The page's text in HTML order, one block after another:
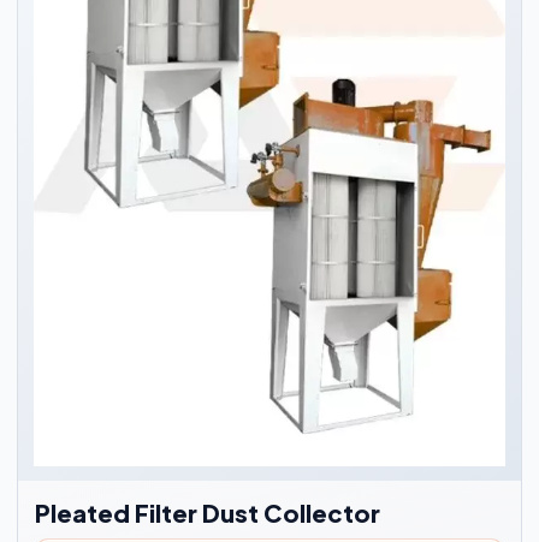
Pleated Filter Dust Collector